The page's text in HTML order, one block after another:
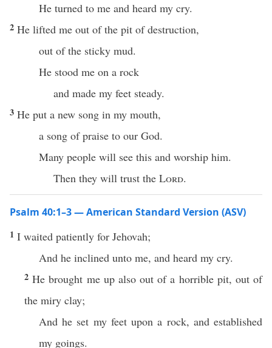
He turned to me and heard my cry.
2 He lifted me out of the pit of destruction,
out of the sticky mud.
He stood me on a rock
and made my feet steady.
3 He put a new song in my mouth,
a song of praise to our God.
Many people will see this and worship him.
Then they will trust the Lord.
Psalm 40:1–3 — American Standard Version (ASV)
1 I waited patiently for Jehovah;
And he inclined unto me, and heard my cry.
2He brought me up also out of a horrible pit, out of
the miry clay;
And he set my feet upon a rock, and established
my goings.